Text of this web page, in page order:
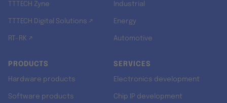
TTTECH Zyne
TTTECH Digital Solutions ↗
RT-RK ↗
Industrial
Energy
Automotive
PRODUCTS
Hardware products
Software products
SERVICES
Electronics development
Chip IP development